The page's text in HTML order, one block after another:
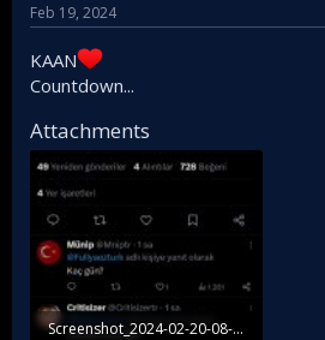
Feb 19, 2024
KAAN
Countdown...
Attachments
Screenshot_2024-02-20-08-35-23-062_com.twitter.android.jpg